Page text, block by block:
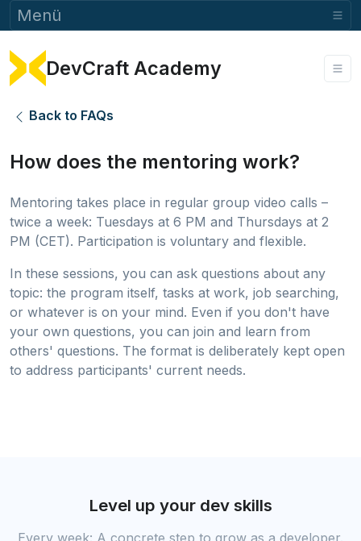
Menü
DevCraft Academy
Back to FAQs
How does the mentoring work?
Mentoring takes place in regular group video calls –
twice a week: Tuesdays at 6 PM and Thursdays at 2
PM (CET). Participation is voluntary and flexible.
In these sessions, you can ask questions about any
topic: the program itself, tasks at work, job searching,
or whatever is on your mind. Even if you don't have
your own questions, you can join and learn from
others' questions. The format is deliberately kept open
to address participants' current needs.
Level up your dev skills